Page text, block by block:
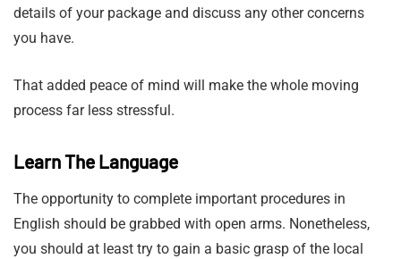
details of your package and discuss any other concerns
you have.
That added peace of mind will make the whole moving
process far less stressful.
Learn The Language
The opportunity to complete important procedures in
English should be grabbed with open arms. Nonetheless,
you should at least try to gain a basic grasp of the local